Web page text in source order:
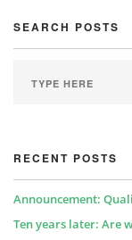
SEARCH POSTS
RECENT POSTS
Announcement:
Ten years later: Are